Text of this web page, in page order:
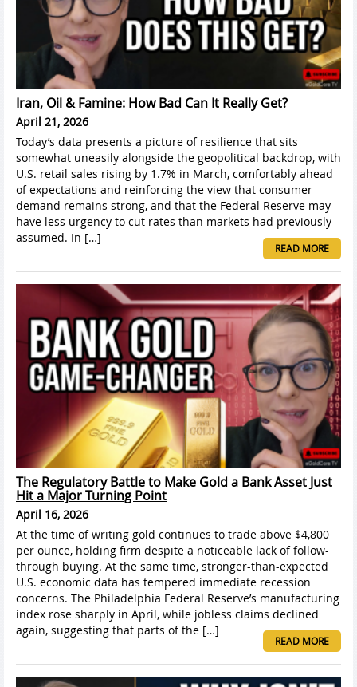
Iran, Oil & Famine: How Bad Can It Really Get?
April 21, 2026
Today’s data presents a picture of resilience that sits
somewhat uneasily alongside the geopolitical backdrop, with
U.S. retail sales rising by 1.7% in March, comfortably ahead
of expectations and reinforcing the view that consumer
demand remains strong, and that the Federal Reserve may
have less urgency to cut rates than markets had previously
assumed. In […]
READ MORE
The Regulatory Battle to Make Gold a Bank Asset Just
Hit a Major Turning Point
April 16, 2026
At the time of writing gold continues to trade above $4,800
per ounce, holding firm despite a noticeable lack of follow-
through buying. At the same time, stronger-than-expected
U.S. economic data has tempered immediate recession
concerns. The Philadelphia Federal Reserve’s manufacturing
index rose sharply in April, while jobless claims declined
again, suggesting that parts of the […]
READ MORE